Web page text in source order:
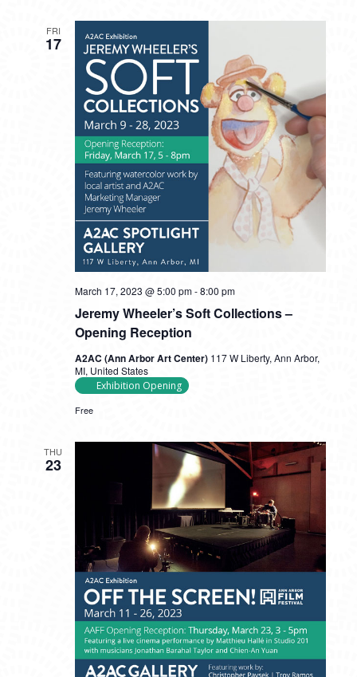
FRI
17
Jeremy Wheeler’s Soft Collections –
Opening Reception
March 17, 2023 @ 5:00 pm-8:00 pm
A2AC (Ann Arbor Art Center) 117 W Liberty, Ann Arbor,
MI, United States
Exhibition Opening
Free
THU
23